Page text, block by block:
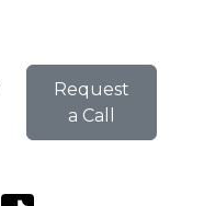
Request
a Call